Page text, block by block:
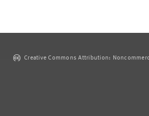
Creative Commons Attribution: